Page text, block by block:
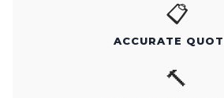
📋
ACCURATE
🔨